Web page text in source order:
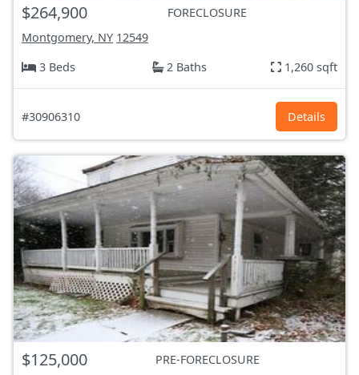
$264,900
FORECLOSURE
Montgomery, NY 12549
3 Beds
2 Baths 1,260 sqft
#30906310 Details
$125,000
PRE-FORECLOSURE